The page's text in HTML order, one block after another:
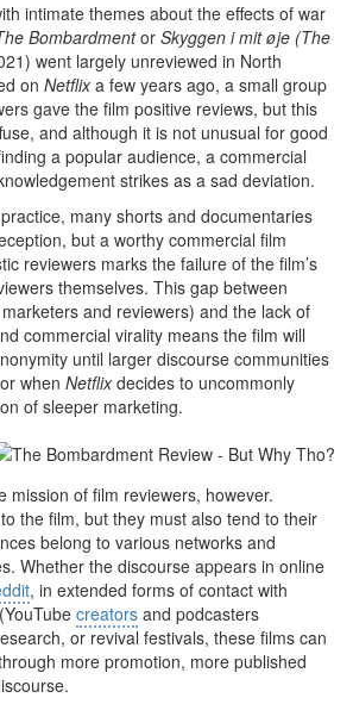
intimate themes about the effects of war
Bombardmentor Skyggen i mit øje (The
went largely unreviewed in North
on Netflixa few years ago, a small group
gave the film positive reviews, but this
and although it is not unusual for good
a popular audience, a commercial
strikes as a sad deviation.
many shorts and documentaries
but a worthy commercial film
reviewers marks the failure of the film’s
themselves. This gap between
and reviewers) and the lack of
commercial virality means the film will
until larger discourse communities
when Netflixdecides to uncommonly
of sleeper marketing.
mission of film reviewers, however.
the film, but they must also tend to their
belong to various networks and
Whether the discourse appears in online
, in extended forms of contact with
creators and podcasters
or revival festivals, these films can
more promotion, more published